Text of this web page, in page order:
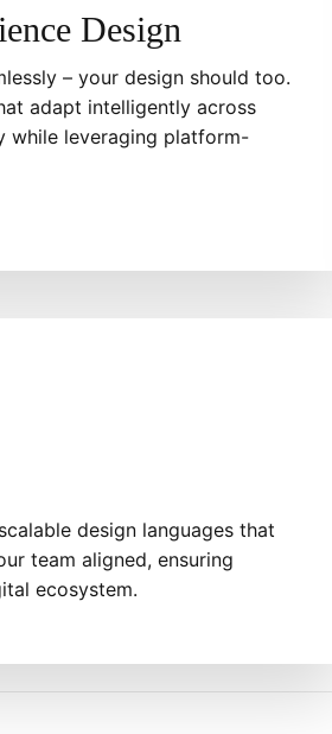
Design
– your design should too.
adapt intelligently across
while leveraging platform-
design languages that
team aligned, ensuring
ecosystem.